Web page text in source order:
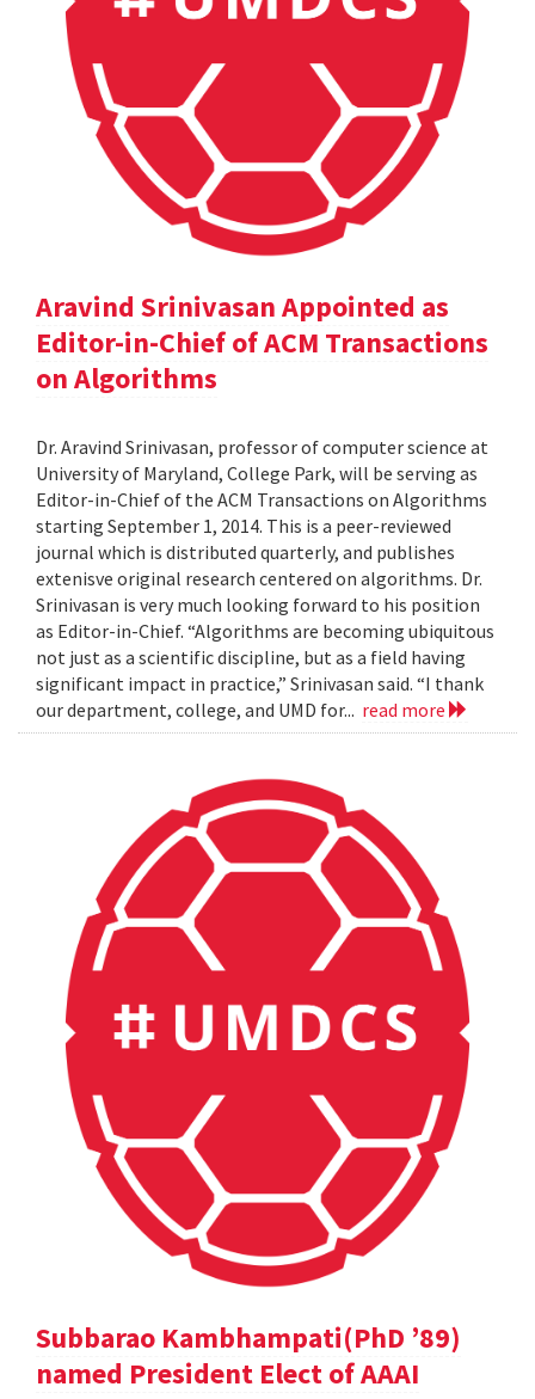
Aravind Srinivasan Appointed as
Editor-in-Chief of ACM Transactions
on Algorithms
Dr. Aravind Srinivasan, professor of computer science at
University of Maryland, College Park, will be serving as
Editor-in-Chief of the ACM Transactions on Algorithms
starting September 1, 2014. This is a peer-reviewed
journal which is distributed quarterly, and publishes
extenisve original research centered on algorithms. Dr.
Srinivasan is very much looking forward to his position
as Editor-in-Chief. “Algorithms are becoming ubiquitous
not just as a scientific discipline, but as a field having
significant impact in practice,” Srinivasan said. “I thank
our department, college, and UMD for... read more
Subbarao Kambhampati(PhD ’89)
named President Elect of AAAI